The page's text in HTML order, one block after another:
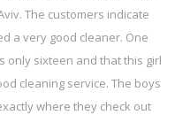
The customers indicate
a very good cleaner. One
only sixteen and that this girl
cleaning service. The boys
where they check out